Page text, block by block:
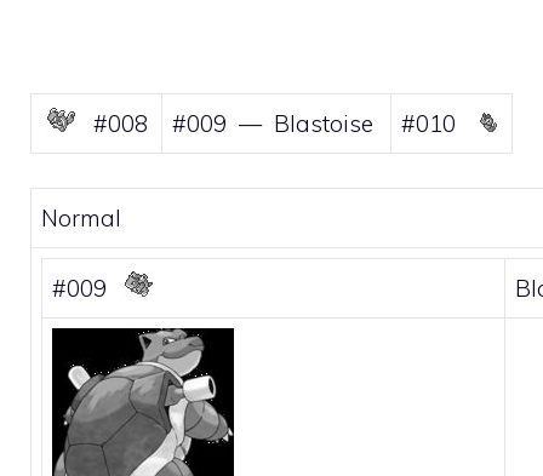
#008 #009 — Blastoise #010
Normal
#009